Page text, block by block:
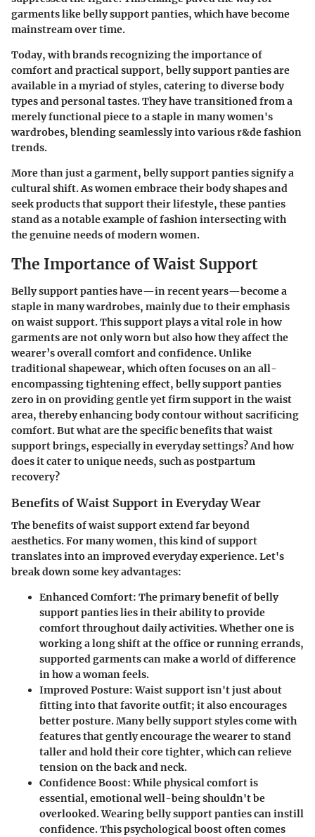
garments like belly support panties, which have become
mainstream over time.
Today, with brands recognizing the importance of
comfort and practical support, belly support panties are
available in a myriad of styles, catering to diverse body
types and personal tastes. They have transitioned from a
merely functional piece to a staple in many women's
wardrobes, blending seamlessly into various r&de fashion
trends.
More than just a garment, belly support panties signify a
cultural shift. As women embrace their body shapes and
seek products that support their lifestyle, these panties
stand as a notable example of fashion intersecting with
the genuine needs of modern women.
The Importance of Waist Support
Belly support panties have—in recent years—become a
staple in many wardrobes, mainly due to their emphasis
on waist support. This support plays a vital role in how
garments are not only worn but also how they affect the
wearer’s overall comfort and confidence. Unlike
traditional shapewear, which often focuses on an all-
encompassing tightening effect, belly support panties
zero in on providing gentle yet firm support in the waist
area, thereby enhancing body contour without sacrificing
comfort. But what are the specific benefits that waist
support brings, especially in everyday settings? And how
does it cater to unique needs, such as postpartum
recovery?
Benefits of Waist Support in Everyday Wear
The benefits of waist support extend far beyond
aesthetics. For many women, this kind of support
translates into an improved everyday experience. Let's
break down some key advantages:
Enhanced Comfort: The primary benefit of belly
support panties lies in their ability to provide
comfort throughout daily activities. Whether one is
working a long shift at the office or running errands,
supported garments can make a world of difference
in how a woman feels.
Improved Posture: Waist support isn't just about
fitting into that favorite outfit; it also encourages
better posture. Many belly support styles come with
features that gently encourage the wearer to stand
taller and hold their core tighter, which can relieve
tension on the back and neck.
Confidence Boost: While physical comfort is
essential, emotional well-being shouldn't be
overlooked. Wearing belly support panties can instill
confidence. This psychological boost often comes